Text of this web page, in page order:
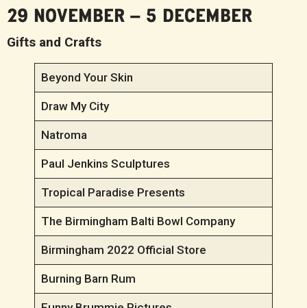
29 NOVEMBER – 5 DECEMBER
Gifts and Crafts
Beyond Your Skin
Draw My City
Natroma
Paul Jenkins Sculptures
Tropical Paradise Presents
The Birmingham Balti Bowl Company
Birmingham 2022 Official Store
Burning Barn Rum